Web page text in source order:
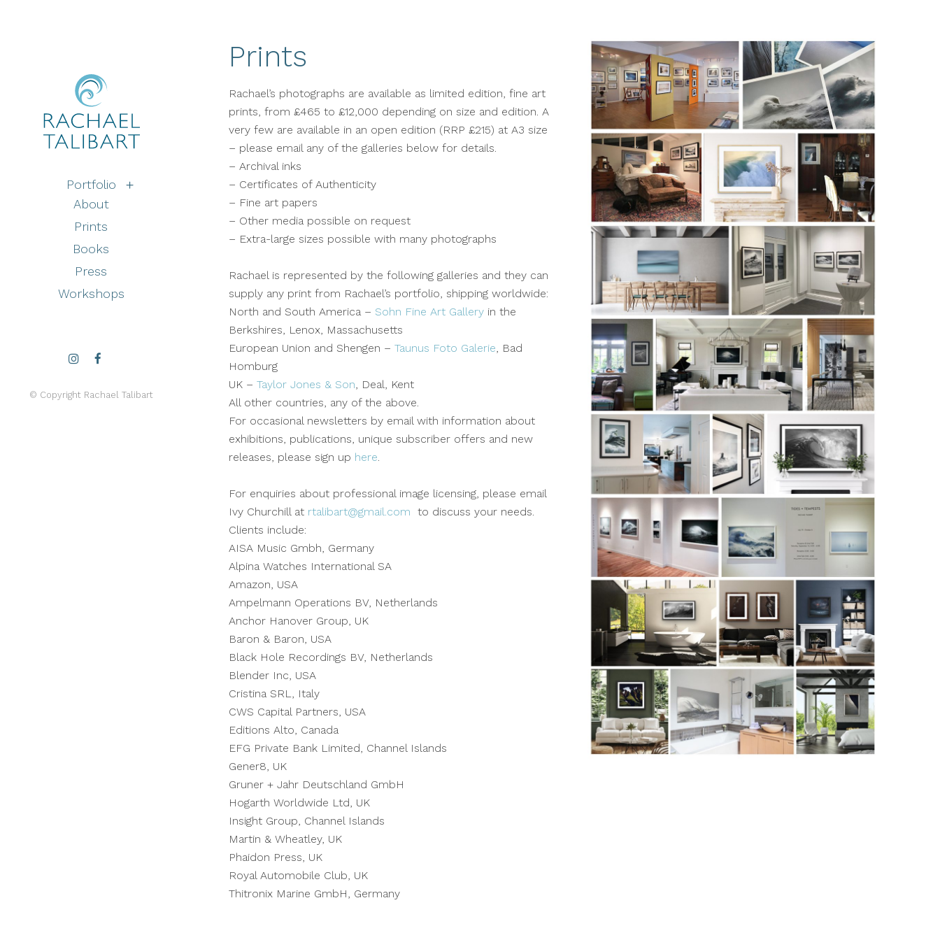
Portfolio
About
Prints
Books
Press
Workshops
© Copyright Rachael Talibart
Prints
Rachael’s photographs are available as limited edition, fine art
prints, from £465 to £12,000 depending on size and edition. A
very few are available in an open edition (RRP £215) at A3 size
– please email any of the galleries below for details.
– Archival inks
– Certificates of Authenticity
– Fine art papers
– Other media possible on request
– Extra-large sizes possible with many photographs
Rachael is represented by the following galleries and they can
supply any print from Rachael’s portfolio, shipping worldwide:
North and South America – Sohn Fine Art Gallery in the
Berkshires, Lenox, Massachusetts
European Union and Shengen – Taunus Foto Galerie, Bad
Homburg
UK – Taylor Jones & Son, Deal, Kent
All other countries, any of the above.
For occasional newsletters by email with information about
exhibitions, publications, unique subscriber offers and new
releases, please sign up here.
For enquiries about professional image licensing, please email
Ivy Churchill at rtalibart@gmail.com to discuss your needs.
Clients include:
AISA Music Gmbh, Germany
Alpina Watches International SA
Amazon, USA
Ampelmann Operations BV, Netherlands
Anchor Hanover Group, UK
Baron & Baron, USA
Black Hole Recordings BV, Netherlands
Blender Inc, USA
Cristina SRL, Italy
CWS Capital Partners, USA
Editions Alto, Canada
EFG Private Bank Limited, Channel Islands
Gener8, UK
Gruner + Jahr Deutschland GmbH
Hogarth Worldwide Ltd, UK
Insight Group, Channel Islands
Martin & Wheatley, UK
Phaidon Press, UK
Royal Automobile Club, UK
Thitronix Marine GmbH, Germany